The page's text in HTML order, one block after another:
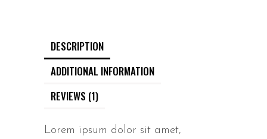
DESCRIPTION
ADDITIONAL INFORMATION
REVIEWS (1)
Lorem ipsum dolor sit amet,